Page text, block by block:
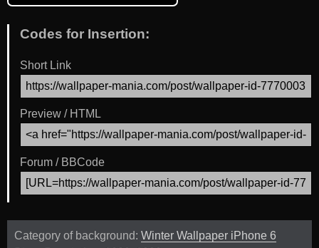
Codes for Insertion:
Short Link
Preview / HTML
Forum / BBCode
Category of background: Winter Wallpaper iPhone 6